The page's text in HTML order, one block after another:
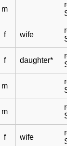
m
f wife
f daughter*
m
m
f wife